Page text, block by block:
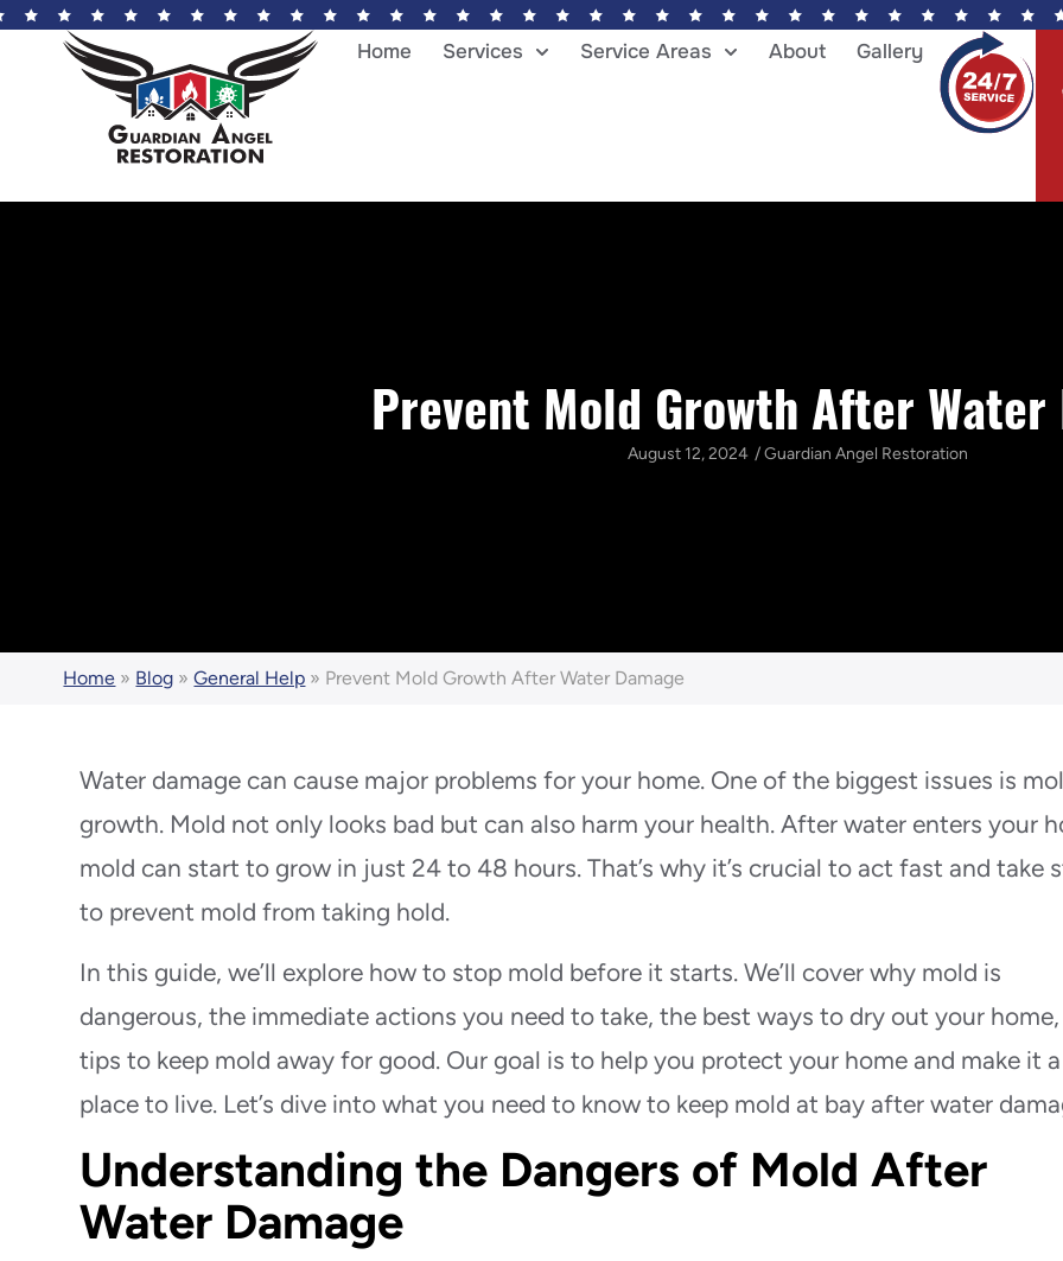
Home Services Service Areas About Gallery
Prevent Mold Growth After Water
August 12, 2024 /Guardian Angel Restoration
Home » Blog »General Help » Prevent Mold Growth After Water Damage
Water damage can cause major problems for your home. One of the biggest issues is
growth. Mold not only looks bad but can also harm your health. After water enters your
mold can start to grow in just 24 to 48 hours. That’s why it’s crucial to act fast and take
to prevent mold from taking hold.
In this guide, we’ll explore how to stop mold before it starts. We’ll cover why mold is
dangerous, the immediate actions you need to take, the best ways to dry out your
tips to keep mold away for good. Our goal is to help you protect your home and make it
place to live. Let’s dive into what you need to know to keep mold at bay after water
Understanding the Dangers of Mold After
Water Damage